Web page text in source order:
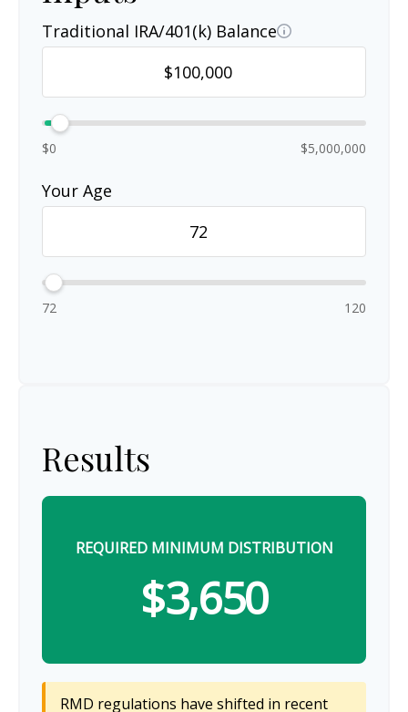
Traditional IRA/401(k) Balance
$0 $5,000,000
Your Age
72 120
Results
REQUIRED MINIMUM DISTRIBUTION
$3,650
RMD regulations have shifted in recent